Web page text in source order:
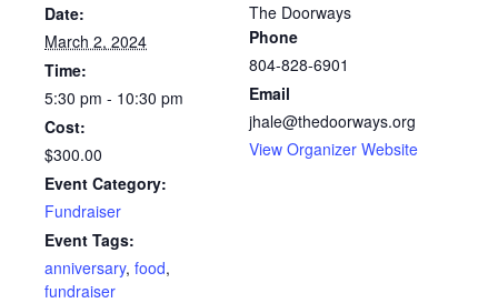
Date:
March 2, 2024
Time:
5:30 pm - 10:30 pm
Cost:
$300.00
Event Category:
Fundraiser
Event Tags:
anniversary, food,
fundraiser
The Doorways
Phone
804-828-6901
Email
jhale@thedoorways.org
View Organizer Website